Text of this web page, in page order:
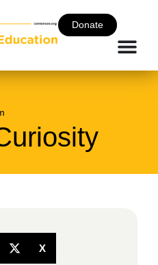
Donate
X